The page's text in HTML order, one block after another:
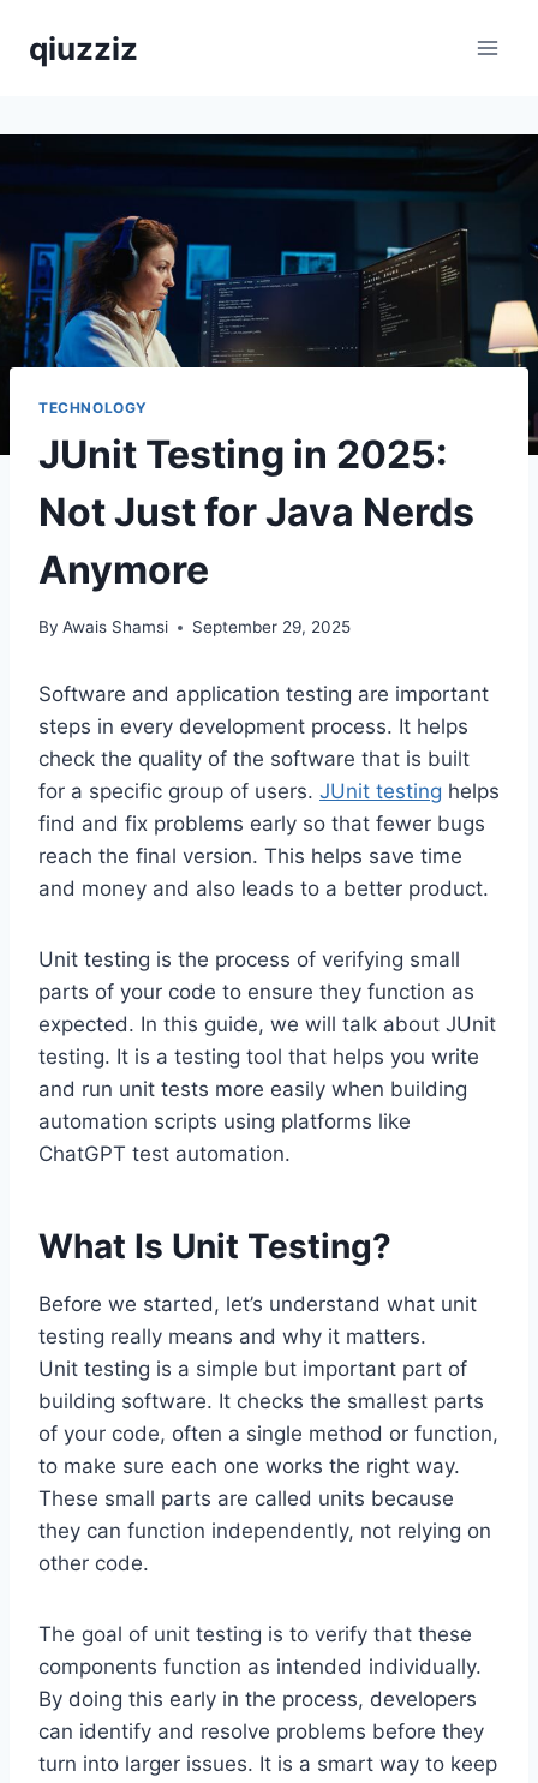
qiuzziz
TECHNOLOGY
JUnit Testing in 2025:
Not Just for Java Nerds
Anymore
By Awais Shamsi September 29, 2025
Software and application testing are important
steps in every development process. It helps
check the quality of the software that is built
for a specific group of users. JUnit testing helps
find and fix problems early so that fewer bugs
reach the final version. This helps save time
and money and also leads to a better product.
Unit testing is the process of verifying small
parts of your code to ensure they function as
expected. In this guide, we will talk about JUnit
testing. It is a testing tool that helps you write
and run unit tests more easily when building
automation scripts using platforms like
ChatGPT test automation.
What Is Unit Testing?
Before we started, let’s understand what unit
testing really means and why it matters.
Unit testing is a simple but important part of
building software. It checks the smallest parts
of your code, often a single method or function,
to make sure each one works the right way.
These small parts are called units because
they can function independently, not relying on
other code.
The goal of unit testing is to verify that these
components function as intended individually.
By doing this early in the process, developers
can identify and resolve problems before they
turn into larger issues. It is a smart way to keep